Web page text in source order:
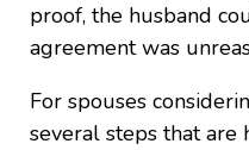
proof, the husband
agreement was
For spouses
several steps that